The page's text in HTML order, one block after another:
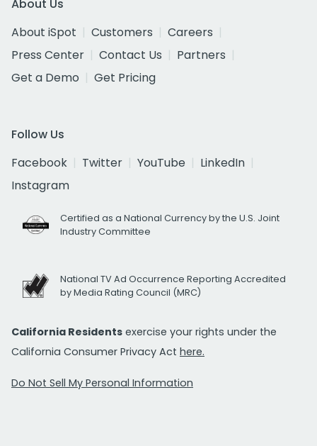
About Us
About iSpot
Customers
Careers
Press Center
Contact Us
Partners
Get a Demo
Get Pricing
Follow Us
Facebook
Twitter YouTube
LinkedIn
Instagram
Certified as a National Currency by the U.S. Joint
Industry Committee
National TV Ad Occurrence Reporting Accredited
by Media Rating Council (MRC)
California Residents exercise your rights under the
California Consumer Privacy Act here.
Do Not Sell My Personal Information